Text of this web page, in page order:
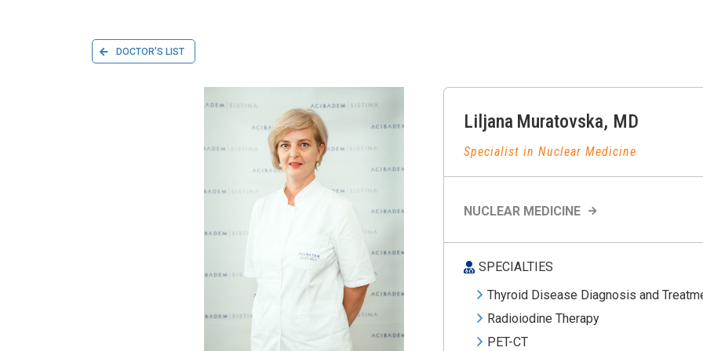
DOCTOR'S LIST
Liljana Muratovska, MD
Specialist in Nuclear Medicine
NUCLEAR MEDICINE
SPECIALTIES
Thyroid Disease Diagnosis and
Radioiodine Therapy
PET-CT